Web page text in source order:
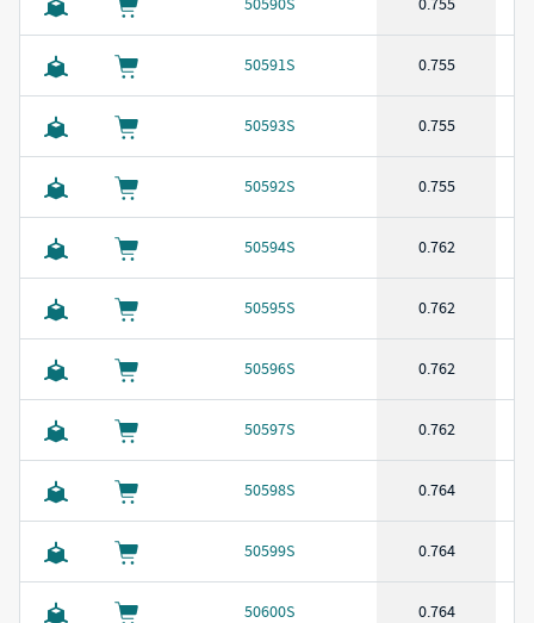
50591S 0.755
50593S 0.755
50592S 0.755
50594S 0.762
50595S 0.762
50596S 0.762
50597S 0.762
50598S 0.764
50599S 0.764
50600S 0.764